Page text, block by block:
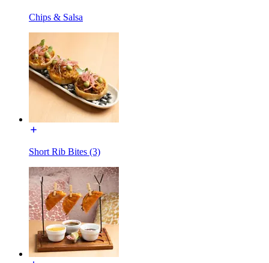
Chips & Salsa
Short Rib Bites (3)